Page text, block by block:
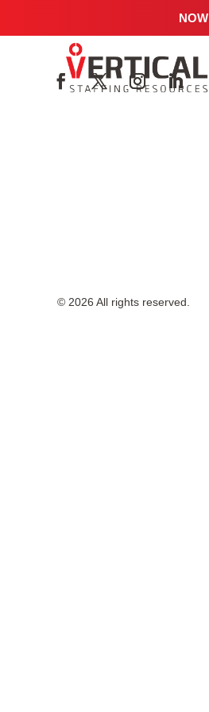
© 2026 All rights reserved.